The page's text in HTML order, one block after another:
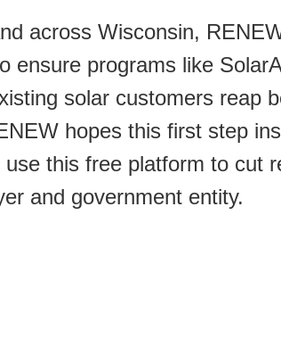
across Wisconsin,
ensure programs like
solar customers reap
hopes this first step
this free platform to cut
and government entity.